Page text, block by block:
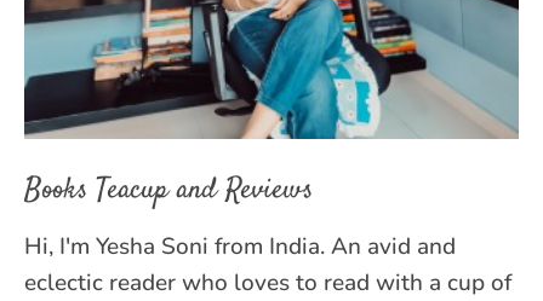
Books Teacup and Reviews
Hi, I'm Yesha Soni from India. An avid and
eclectic reader who loves to read with a cup of